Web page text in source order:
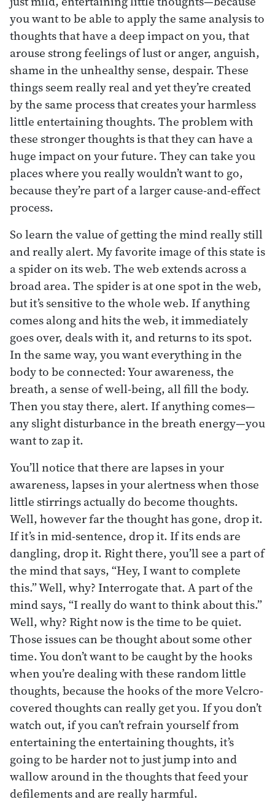
you want to be able to apply the same analysis to
thoughts that have a deep impact on you, that
arouse strong feelings of lust or anger, anguish,
shame in the unhealthy sense, despair. These
things seem really real and yet they’re created
by the same process that creates your harmless
little entertaining thoughts. The problem with
these stronger thoughts is that they can have a
huge impact on your future. They can take you
places where you really wouldn’t want to go,
because they’re part of a larger cause-and-effect
process.
So learn the value of getting the mind really still
and really alert. My favorite image of this state is
a spider on its web. The web extends across a
broad area. The spider is at one spot in the web,
but it’s sensitive to the whole web. If anything
comes along and hits the web, it immediately
goes over, deals with it, and returns to its spot.
In the same way, you want everything in the
body to be connected: Your awareness, the
breath, a sense of well-being, all fill the body.
Then you stay there, alert. If anything comes—
any slight disturbance in the breath energy—you
want to zap it.
You’ll notice that there are lapses in your
awareness, lapses in your alertness when those
little stirrings actually do become thoughts.
Well, however far the thought has gone, drop it.
If it’s in mid-sentence, drop it. If its ends are
dangling, drop it. Right there, you’ll see a part of
the mind that says, “Hey, I want to complete
this.” Well, why? Interrogate that. A part of the
mind says, “I really do want to think about this.”
Well, why? Right now is the time to be quiet.
Those issues can be thought about some other
time. You don’t want to be caught by the hooks
when you’re dealing with these random little
thoughts, because the hooks of the more Velcro-
covered thoughts can really get you. If you don’t
watch out, if you can’t refrain yourself from
entertaining the entertaining thoughts, it’s
going to be harder not to just jump into and
wallow around in the thoughts that feed your
defilements and are really harmful.